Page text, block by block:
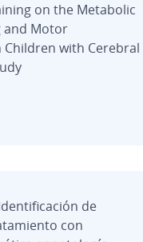
on the Metabolic
and Motor
with Cerebral
de
con